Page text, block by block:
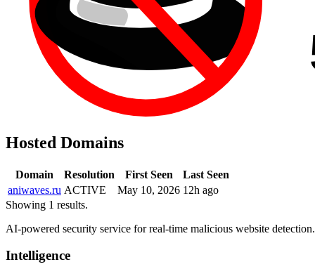
Hosted Domains
Domain Resolution First Seen
Last Seen
aniwaves.ru ACTIVE May 10, 2026 12h ago
Showing 1 results.
AI-powered security service for real-time malicious website
Intelligence